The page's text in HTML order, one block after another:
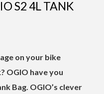
S2 4L TANK
on your bike
OGIO have you
Bag. OGIO’s clever